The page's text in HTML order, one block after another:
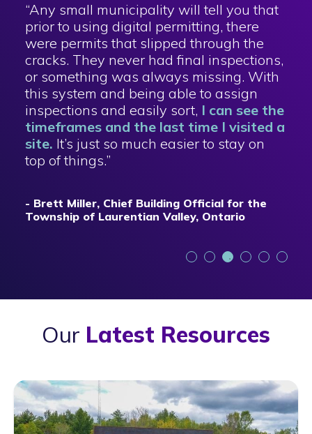
“Any small municipality will tell you that
prior to using digital permitting, there
were permits that slipped through the
cracks. They never had final inspections,
or something was always missing. With
this system and being able to assign
inspections and easily sort, I can see the
timeframes and the last time I visited a
site. It’s just so much easier to stay on
top of things.”
- Brett Miller, Chief Building Official for the
Township of Laurentian Valley, Ontario
Our Latest Resources